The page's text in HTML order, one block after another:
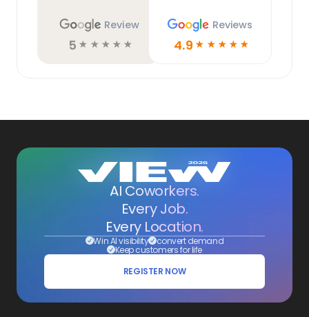
Review
5 ☆ ☆ ☆ ☆ ☆
Reviews
4.9 ☆ ☆ ☆ ☆ ☆
AI Coworkers.
Every Job.
Every Location.
Win AI visibility convert demand
Keep customers for life
REGISTER NOW